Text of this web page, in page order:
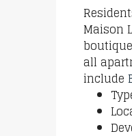
Maison
all
include